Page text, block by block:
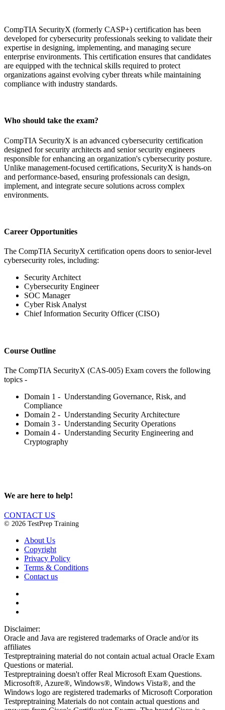
CompTIA SecurityX (formerly CASP+) certification has been
developed for cybersecurity professionals seeking to validate their
expertise in designing, implementing, and managing secure
enterprise environments. This certification ensures that candidates
are equipped with the technical skills required to protect
organizations against evolving cyber threats while maintaining
compliance with industry standards.
Who should take the exam?
CompTIA SecurityX is an advanced cybersecurity certification
designed for security architects and senior security engineers
responsible for enhancing an organization's cybersecurity posture.
Unlike management-focused certifications, SecurityX is hands-on
and performance-based, ensuring professionals can design,
implement, and integrate secure solutions across complex
environments.
Career Opportunities
The CompTIA SecurityX certification opens doors to senior-level
cybersecurity roles, including:
Security Architect
Cybersecurity Engineer
SOC Manager
Cyber Risk Analyst
Chief Information Security Officer (CISO)
Course Outline
The CompTIA SecurityX (CAS-005) Exam covers the following
topics -
Domain 1 - Understanding Governance, Risk, and
Compliance
Domain 2 - Understanding Security Architecture
Domain 3 - Understanding Security Operations
Domain 4 - Understanding Security Engineering and
Cryptography
We are here to help!
CONTACT US
© 2026 TestPrep Training
About Us
Copyright
Privacy Policy
Terms & Conditions
Contact us
Disclaimer:
Oracle and Java are registered trademarks of Oracle and/or its
affiliates
Testpreptraining material do not contain actual actual Oracle Exam
Questions or material.
Testpreptraining doesn't offer Real Microsoft Exam Questions.
Microsoft®, Azure®, Windows®, Windows Vista®, and the
Windows logo are registered trademarks of Microsoft Corporation
Testpreptraining Materials do not contain actual questions and